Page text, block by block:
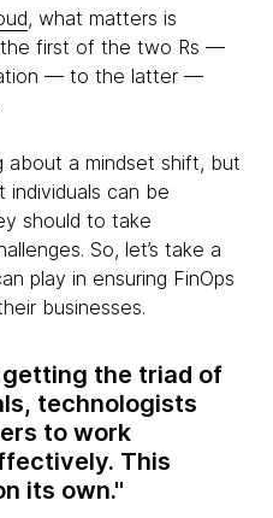
, what matters is
first of the two Rs —
— to the latter —
about a mindset shift, but
individuals can be
should to take
So, let’s take a
play in ensuring FinOps
businesses.
getting the triad of
technologists
to work
This
its own.